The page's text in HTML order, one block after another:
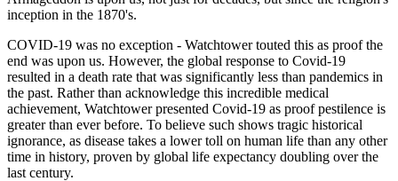
inception in the 1870's.
COVID-19 was no exception - Watchtower touted this as proof the
end was upon us. However, the global response to Covid-19
resulted in a death rate that was significantly less than pandemics in
the past. Rather than acknowledge this incredible medical
achievement, Watchtower presented Covid-19 as proof pestilence is
greater than ever before. To believe such shows tragic historical
ignorance, as disease takes a lower toll on human life than any other
time in history, proven by global life expectancy doubling over the
last century.